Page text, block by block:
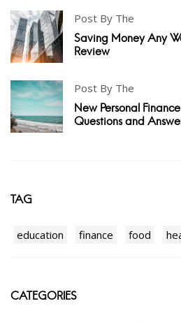
Post By The
Saving Money Any
Review
Post By The
New Personal
Questions and
TAG
education finance food
CATEGORIES